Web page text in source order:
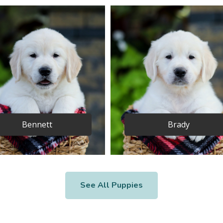
Bennett Brady
See All Puppies